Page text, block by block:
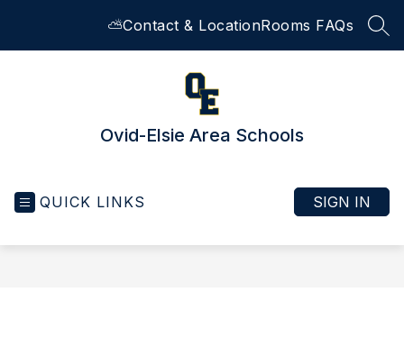
⛅Contact & LocationRooms FAQs
Ovid-Elsie Area Schools
QUICK LINKS SIGN IN